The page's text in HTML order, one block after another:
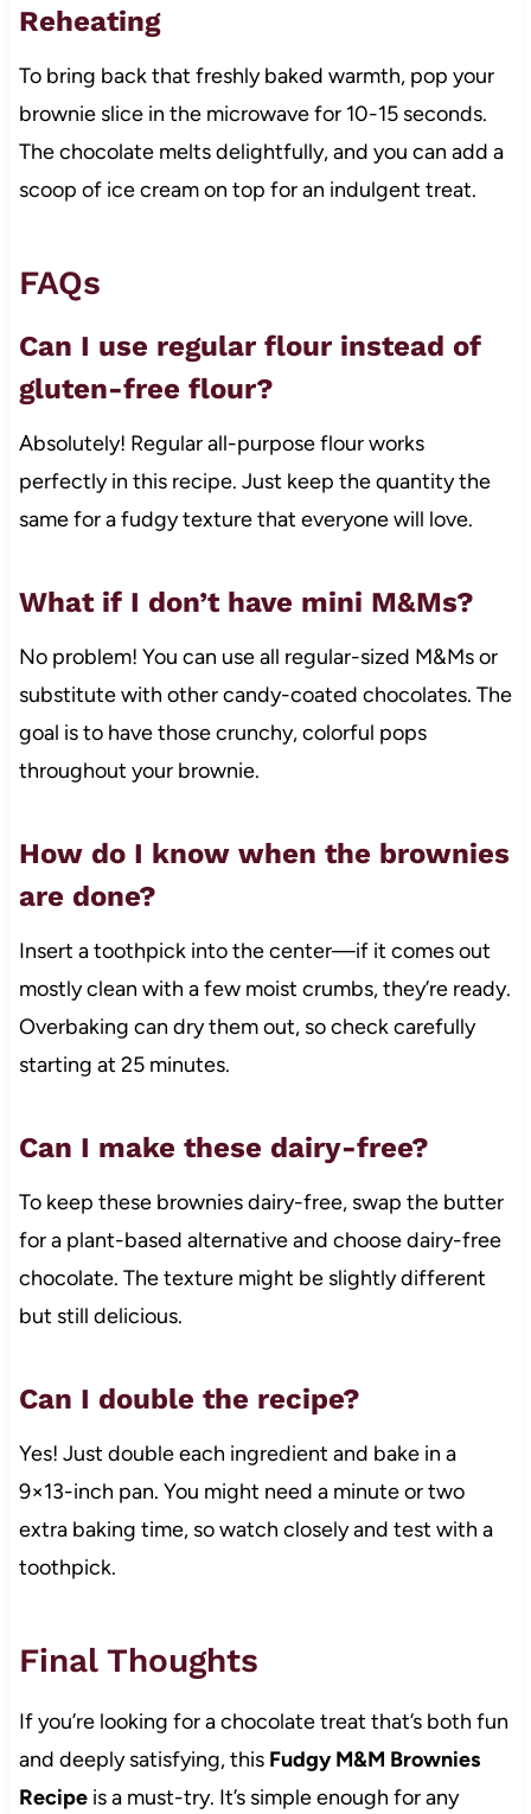
Reheating
To bring back that freshly baked warmth, pop your
brownie slice in the microwave for 10-15 seconds.
The chocolate melts delightfully, and you can add a
scoop of ice cream on top for an indulgent treat.
FAQs
Can I use regular flour instead of
gluten-free flour?
Absolutely! Regular all-purpose flour works
perfectly in this recipe. Just keep the quantity the
same for a fudgy texture that everyone will love.
What if I don’t have mini M&Ms?
No problem! You can use all regular-sized M&Ms or
substitute with other candy-coated chocolates. The
goal is to have those crunchy, colorful pops
throughout your brownie.
How do I know when the brownies
are done?
Insert a toothpick into the center—if it comes out
mostly clean with a few moist crumbs, they’re ready.
Overbaking can dry them out, so check carefully
starting at 25 minutes.
Can I make these dairy-free?
To keep these brownies dairy-free, swap the butter
for a plant-based alternative and choose dairy-free
chocolate. The texture might be slightly different
but still delicious.
Can I double the recipe?
Yes! Just double each ingredient and bake in a
9×13-inch pan. You might need a minute or two
extra baking time, so watch closely and test with a
toothpick.
Final Thoughts
If you’re looking for a chocolate treat that’s both fun
and deeply satisfying, this Fudgy M&M Brownies
Recipeis a must-try. It’s simple enough for any